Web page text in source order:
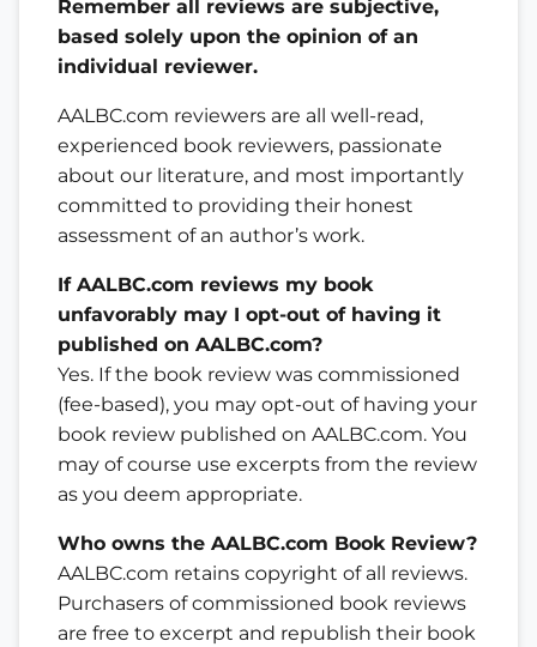
Remember all reviews are subjective,
based solely upon the opinion of an
individual reviewer.
AALBC.com reviewers are all well-read,
experienced book reviewers, passionate
about our literature, and most importantly
committed to providing their honest
assessment of an author’s work.
If AALBC.com reviews my book
unfavorably may I opt-out of having it
published on AALBC.com?
Yes. If the book review was commissioned
(fee-based), you may opt-out of having your
book review published on AALBC.com. You
may of course use excerpts from the review
as you deem appropriate.
Who owns the AALBC.com Book Review?
AALBC.com retains copyright of all reviews.
Purchasers of commissioned book reviews
are free to excerpt and republish their book